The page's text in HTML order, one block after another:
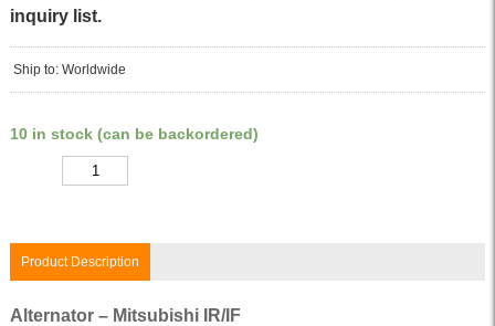
inquiry list.
Ship to: Worldwide
10 in stock (can be backordered)
Product Description
Alternator – Mitsubishi IR/IF